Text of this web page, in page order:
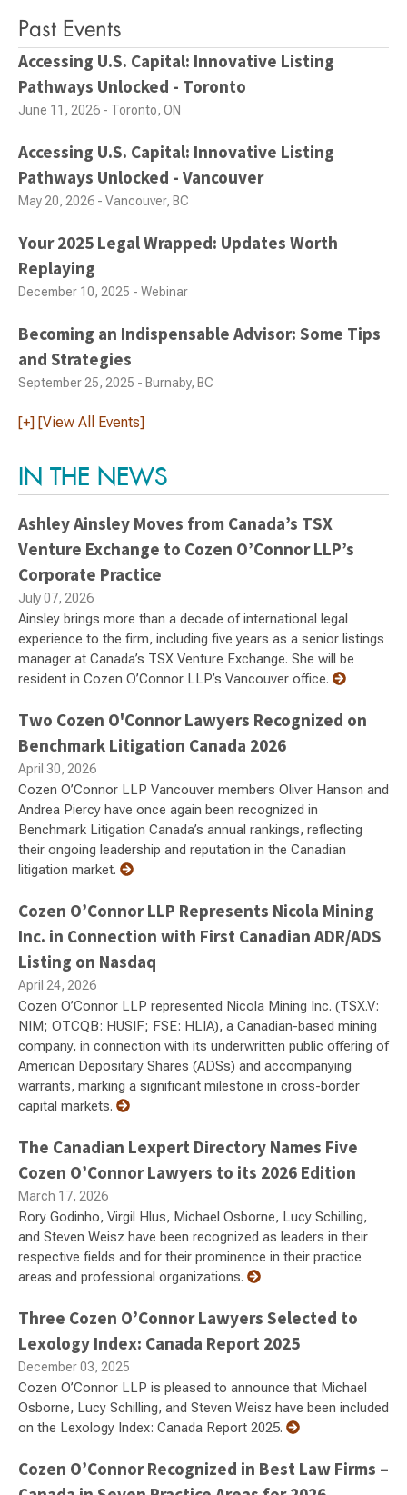
Past Events
Accessing U.S. Capital: Innovative Listing
Pathways Unlocked - Toronto
June 11, 2026 - Toronto, ON
Accessing U.S. Capital: Innovative Listing
Pathways Unlocked - Vancouver
May 20, 2026 - Vancouver, BC
Your 2025 Legal Wrapped: Updates Worth
Replaying
December 10, 2025 - Webinar
Becoming an Indispensable Advisor: Some Tips
and Strategies
September 25, 2025 - Burnaby, BC
[+] [View All Events]
IN THE NEWS
Ashley Ainsley Moves from Canada’s TSX
Venture Exchange to Cozen O’Connor LLP’s
Corporate Practice
July 07, 2026
Ainsley brings more than a decade of international legal
experience to the firm, including five years as a senior listings
manager at Canada’s TSX Venture Exchange. She will be
resident in Cozen O’Connor LLP’s Vancouver office.
Two Cozen O'Connor Lawyers Recognized on
Benchmark Litigation Canada 2026
April 30, 2026
Cozen O’Connor LLP Vancouver members Oliver Hanson and
Andrea Piercy have once again been recognized in
Benchmark Litigation Canada’s annual rankings, reflecting
their ongoing leadership and reputation in the Canadian
litigation market.
Cozen O’Connor LLP Represents Nicola Mining
Inc. in Connection with First Canadian ADR/ADS
Listing on Nasdaq
April 24, 2026
Cozen O’Connor LLP represented Nicola Mining Inc. (TSX.V:
NIM; OTCQB: HUSIF; FSE: HLIA), a Canadian-based mining
company, in connection with its underwritten public offering of
American Depositary Shares (ADSs) and accompanying
warrants, marking a significant milestone in cross-border
capital markets.
The Canadian Lexpert Directory Names Five
Cozen O’Connor Lawyers to its 2026 Edition
March 17, 2026
Rory Godinho, Virgil Hlus, Michael Osborne, Lucy Schilling,
and Steven Weisz have been recognized as leaders in their
respective fields and for their prominence in their practice
areas and professional organizations.
Three Cozen O’Connor Lawyers Selected to
Lexology Index: Canada Report 2025
December 03, 2025
Cozen O’Connor LLP is pleased to announce that Michael
Osborne, Lucy Schilling, and Steven Weisz have been included
on the Lexology Index: Canada Report 2025.
Cozen O’Connor Recognized in Best Law Firms –